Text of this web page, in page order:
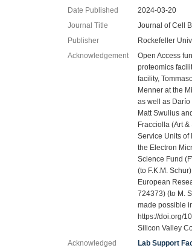
Date Published
2024-03-20
Journal Title
Journal of Cell
Publisher
Rockefeller
Acknowledgement
Open Access
proteomics
facility,
Menner at the
as well as Darío
Matt Swulius
Fracciolla (Art
Service Units of
the Electron
Science Fund
(to F.K.M.
European
724373) (to M.
made possible
https://doi.org/
Silicon Valley
Acknowledged
Lab Support